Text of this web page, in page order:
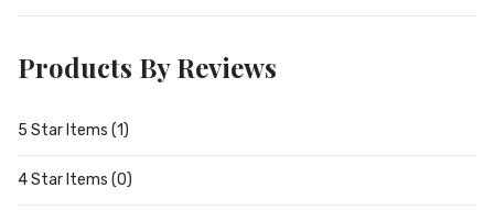
Products By Reviews
5 Star Items (1)
4 Star Items (0)